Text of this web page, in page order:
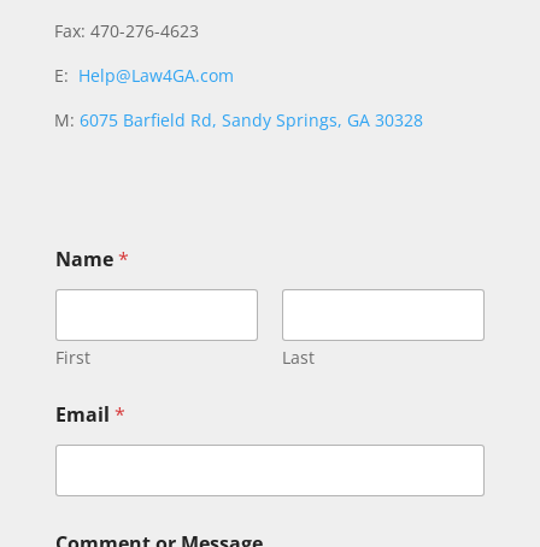
Fax: 470-276-4623
E: Help@Law4GA.com
M: 6075 Barfield Rd, Sandy Springs, GA 30328
Name*
First Last
Email *